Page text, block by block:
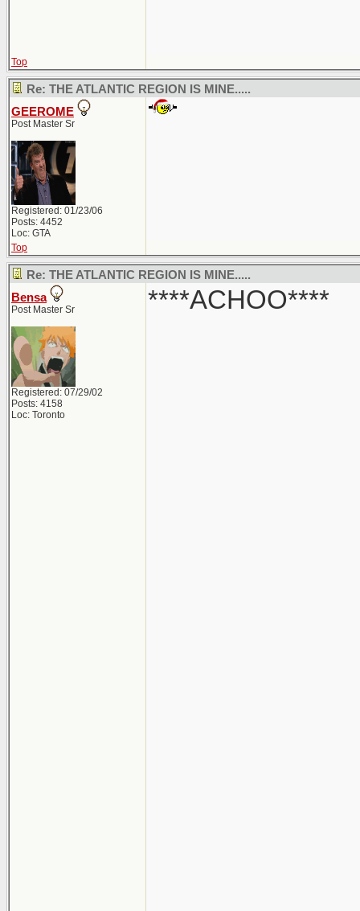
Top
Re: THE ATLANTIC REGION IS MINE.....
GEEROME
Post Master Sr
Registered: 01/23/06
Posts: 4452
Loc: GTA
Top
Re: THE ATLANTIC REGION IS MINE.....
Bensa
Post Master Sr
Registered: 07/29/02
Posts: 4158
Loc: Toronto
****ACHOO****